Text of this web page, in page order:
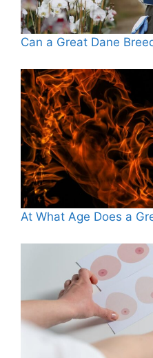
Can a Great Dane
At What Age Does a